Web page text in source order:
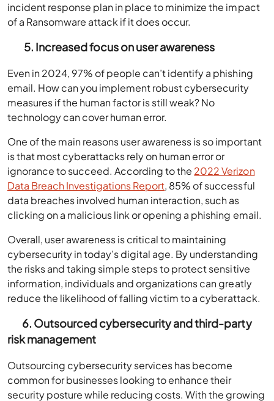
incident response plan in place to minimize the impact
of a Ransomware attack if it does occur.
5. Increased focus on user awareness
Even in 2024, 97% of people can’t identify a phishing
email. How can you implement robust cybersecurity
measures if the human factor is still weak? No
technology can cover human error.
One of the main reasons user awareness is so important
is that most cyberattacks rely on human error or
ignorance to succeed. According to the 2022 Verizon
Data Breach Investigations Report, 85% of successful
data breaches involved human interaction, such as
clicking on a malicious link or opening a phishing email.
Overall, user awareness is critical to maintaining
cybersecurity in today’s digital age. By understanding
the risks and taking simple steps to protect sensitive
information, individuals and organizations can greatly
reduce the likelihood of falling victim to a cyberattack.
6. Outsourced cybersecurity and third-party
risk management
Outsourcing cybersecurity services has become
common for businesses looking to enhance their
security posture while reducing costs. With the growing